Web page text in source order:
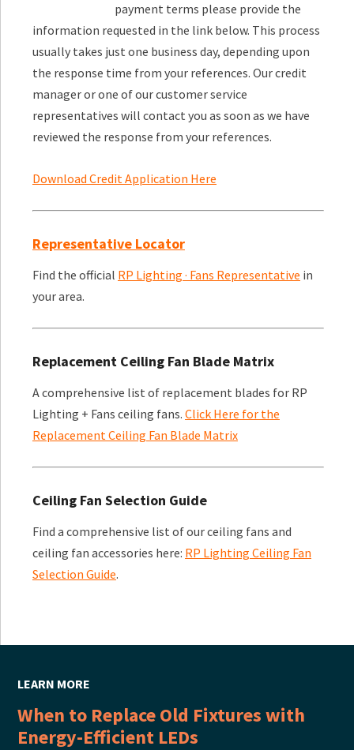
payment terms please provide the
information requested in the link below. This process
usually takes just one business day, depending upon
the response time from your references. Our credit
manager or one of our customer service
representatives will contact you as soon as we have
reviewed the response from your references.
Download Credit Application Here
Representative Locator
Find the official RP Lighting · Fans Representative in
your area.
Replacement Ceiling Fan Blade Matrix
A comprehensive list of replacement blades for RP
Lighting + Fans ceiling fans. Click Here for the
Replacement Ceiling Fan Blade Matrix
Ceiling Fan Selection Guide
Find a comprehensive list of our ceiling fans and
ceiling fan accessories here: RP Lighting Ceiling Fan
Selection Guide.
LEARN MORE
When to Replace Old Fixtures with
Energy-Efficient LEDs